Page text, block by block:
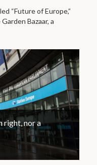
“Future of Europe,”
Bazaar, a
right, nor a